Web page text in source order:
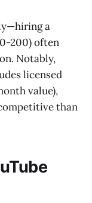
a
200) often
Notably,
licensed
value),
than